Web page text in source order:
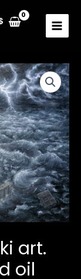
MAIN
art.
oil